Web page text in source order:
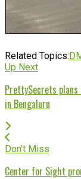
Related Topics:
Up Next
PrettySecrets plans
in Bengaluru
Don't Miss
Center for Sight